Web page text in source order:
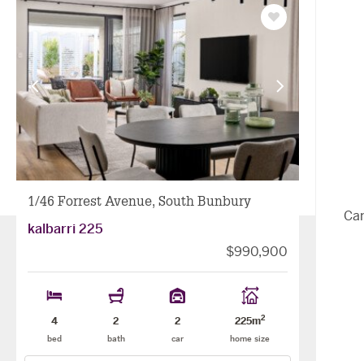
1/46 Forrest Avenue, South Bunbury
kalbarri 225
$990,900
4
bed
2
bath
2
car
225m2
home size
View
previous
next
facade
Save
as